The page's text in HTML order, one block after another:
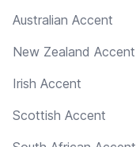
Australian Accent
New Zealand Accent
Irish Accent
Scottish Accent